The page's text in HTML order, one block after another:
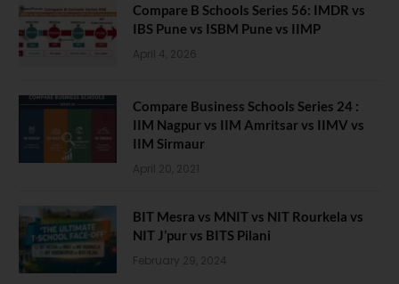
Compare B Schools Series 56: IMDR vs
IBS Pune vs ISBM Pune vs IIMP
April 4, 2026
Compare Business Schools Series 24 :
IIM Nagpur vs IIM Amritsar vs IIMV vs
IIM Sirmaur
April 20, 2021
BIT Mesra vs MNIT vs NIT Rourkela vs
NIT J’pur vs BITS Pilani
February 29, 2024